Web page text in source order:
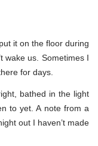
it on the floor during
wake us. Sometimes I
for days.
bathed in the light
to yet. A note from a
out I haven’t made